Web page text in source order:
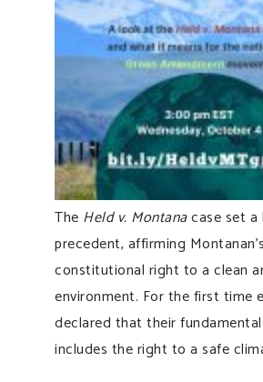
The Held v. Montanacase set a
precedent, affirming Montanan’s
constitutional right to a clean
environment. For the first time
declared that their
includes the right to a safe